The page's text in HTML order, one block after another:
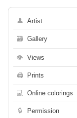
👤 Artist
🗃 Gallery
👁 Views
🖨 Prints
💻 Online colorings
🔒 Permission